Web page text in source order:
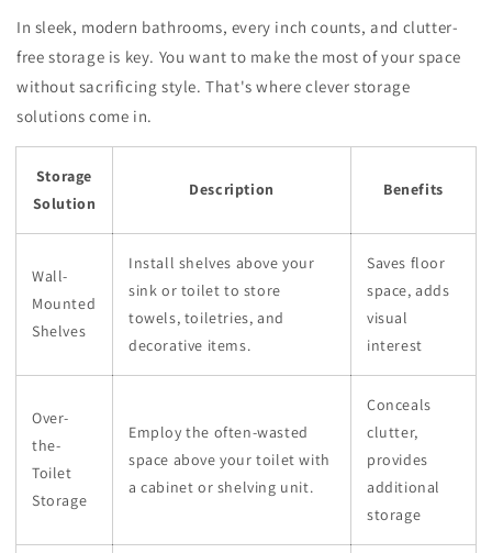
In sleek, modern bathrooms, every inch counts, and clutter-
free storage is key. You want to make the most of your space
without sacrificing style. That's where clever storage
solutions come in.
Storage
Solution
Description Benefits
Wall-
Mounted
Shelves
Install shelves above your
sink or toilet to store
towels, toiletries, and
decorative items.
Saves floor
space, adds
visual
interest
Over-
the-
Toilet
Storage
Employ the often-wasted
space above your toilet with
a cabinet or shelving unit.
Conceals
clutter,
provides
additional
storage